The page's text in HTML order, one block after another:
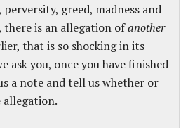
greed, madness and
there is an allegation ofanother
that is so shocking in its
ask you, once you have finished
a note and tell us whether or
allegation.